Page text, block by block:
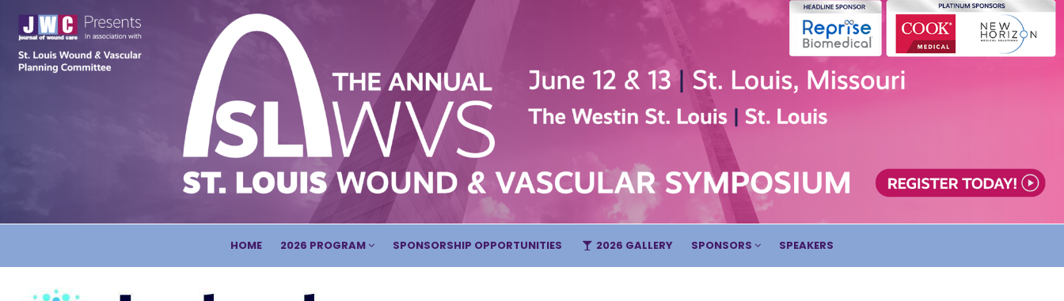
HOME 2026 PROGRAM SPONSORSHIP OPPORTUNITIES 2026 GALLERY SPONSORS SPEAKERS